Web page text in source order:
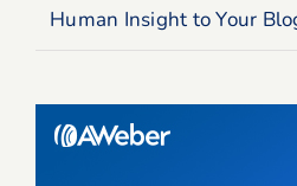
Human Insight to Your